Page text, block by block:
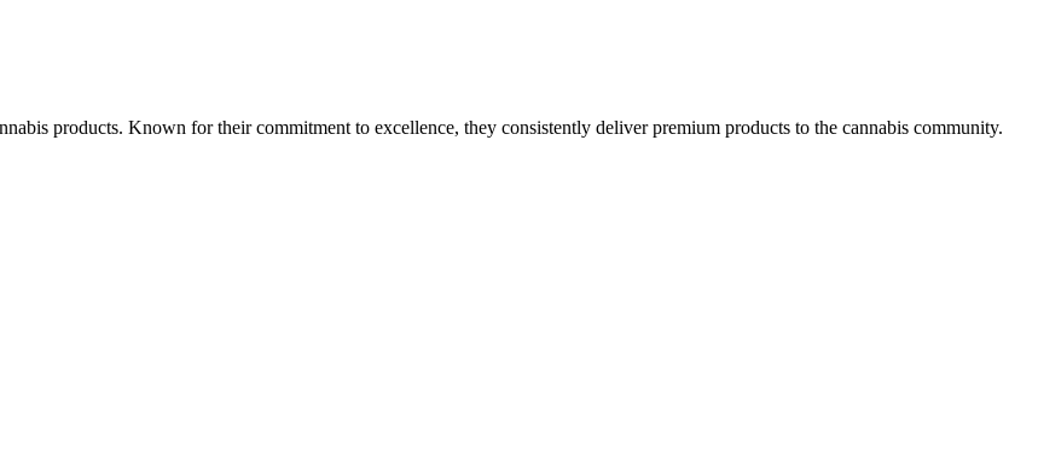
products. Known for their commitment to excellence, they consistently deliver premium products to the cannabis community.